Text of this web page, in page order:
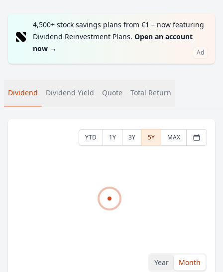
4,500+ stock savings plans from €1 – now featuring
Dividend Reinvestment Plans. Open an account
now → Ad
Dividend Dividend Yield Quote Total Return
YTD 1Y 3Y 5Y MAX
Year Month